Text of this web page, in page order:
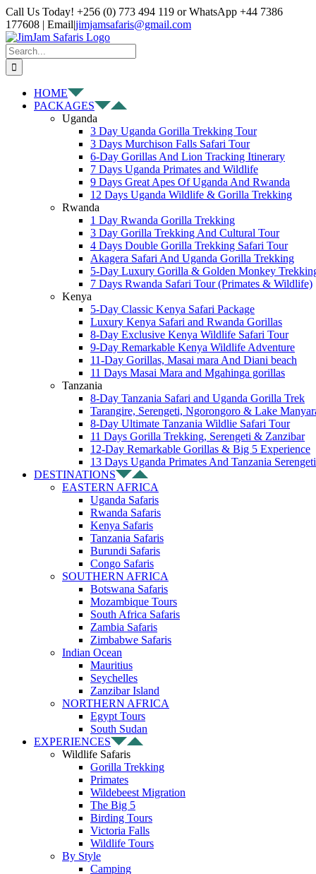
Skip
to
content
Facebook
X
Instagram
Pinterest
YouTube
LinkedIn
Tiktok
WhatsApp
Call Us Today! +256 (0) 773 494 119 or WhatsApp +44 7386
177608 | Email|jimjamsafaris@gmail.com
Search
for:
HOME
PACKAGES
Uganda
3 Day Uganda Gorilla Trekking Tour
3 Days Murchison Falls Safari Tour
6-Day Gorillas And Lion Tracking Itinerary
7 Days Uganda Primates and Wildlife
9 Days Great Apes Of Uganda And Rwanda
12 Days Uganda Wildlife & Gorilla Trekking
Rwanda
1 Day Rwanda Gorilla Trekking
3 Day Gorilla Trekking And Cultural Tour
4 Days Double Gorilla Trekking Safari Tour
Akagera Safari And Uganda Gorilla Trekking
5-Day Luxury Gorilla & Golden Monkey
7 Days Rwanda Safari Tour (Primates & Wildlife)
Kenya
5-Day Classic Kenya Safari Package
Luxury Kenya Safari and Rwanda Gorillas
8-Day Exclusive Kenya Wildlife Safari Tour
9-Day Remarkable Kenya Wildlife Adventure
11-Day Gorillas, Masai mara And Diani beach
11 Days Masai Mara and Mgahinga gorillas
Tanzania
8-Day Tanzania Safari and Uganda Gorilla Trek
Tarangire, Serengeti, Ngorongoro & Lake
8-Day Ultimate Tanzania Wildlie Safari Tour
11 Days Gorilla Trekking, Serengeti & Zanzibar
12-Day Remarkable Gorillas & Big 5 Experience
13 Days Uganda Primates And Tanzania Serengeti
DESTINATIONS
EASTERN AFRICA
Uganda Safaris
Rwanda Safaris
Kenya Safaris
Tanzania Safaris
Burundi Safaris
Congo Safaris
SOUTHERN AFRICA
Botswana Safaris
Mozambique Tours
South Africa Safaris
Zambia Safaris
Zimbabwe Safaris
Indian Ocean
Mauritius
Seychelles
Zanzibar Island
NORTHERN AFRICA
Egypt Tours
South Sudan
EXPERIENCES
Wildlife Safaris
Gorilla Trekking
Primates
Wildebeest Migration
The Big 5
Birding Tours
Victoria Falls
Wildlife Tours
By Style
Camping